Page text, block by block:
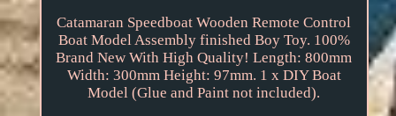
Catamaran Speedboat Wooden Remote Control
Boat Model Assembly finished Boy Toy. 100%
Brand New With High Quality! Length: 800mm
Width: 300mm Height: 97mm. 1 x DIY Boat
Model (Glue and Paint not included).